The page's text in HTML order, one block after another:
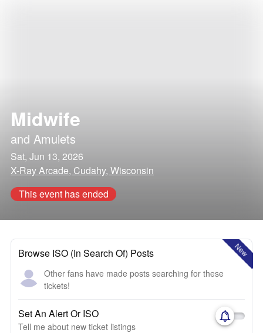
Midwife
and Amulets
Sat, Jun 13, 2026
X-Ray Arcade, Cudahy, Wisconsin
This event has ended
New
Browse ISO (In Search Of) Posts
Other fans have made posts searching for these
tickets!
Set An Alert Or ISO
Tell me about new ticket listings